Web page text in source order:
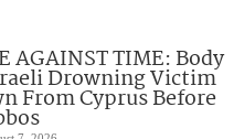
AGAINST TIME: Body
Drowning Victim
From Cyprus Before